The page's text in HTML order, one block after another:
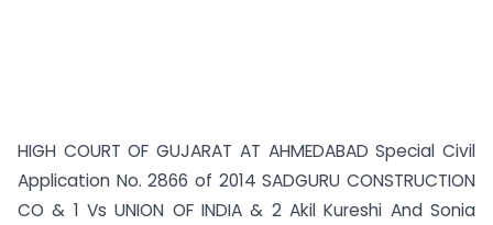
HIGH COURT OF GUJARAT AT AHMEDABAD Special Civil
Application No. 2866 of 2014 SADGURU CONSTRUCTION
CO & 1 Vs UNION OF INDIA & 2 Akil Kureshi And Sonia